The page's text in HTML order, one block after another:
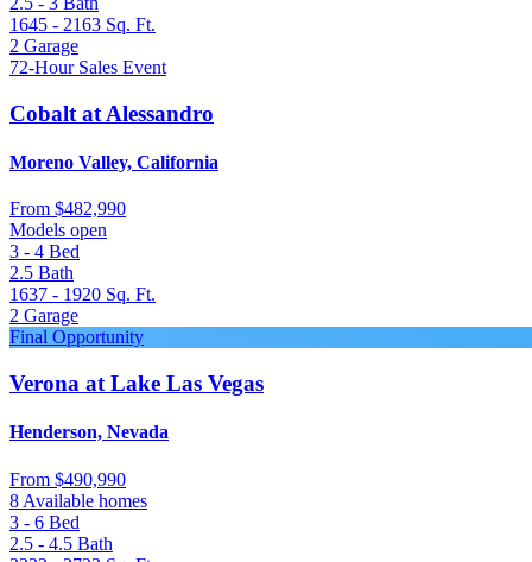
1645 - 2163 Sq. Ft.
2 Garage
72-Hour Sales Event
Cobalt at Alessandro
Moreno Valley, California
From $482,990
Models open
3 - 4 Bed
2.5 Bath
1637 - 1920 Sq. Ft.
2 Garage
Final Opportunity
Verona at Lake Las Vegas
Henderson, Nevada
From $490,990
8 Available homes
3 - 6 Bed
2.5 - 4.5 Bath